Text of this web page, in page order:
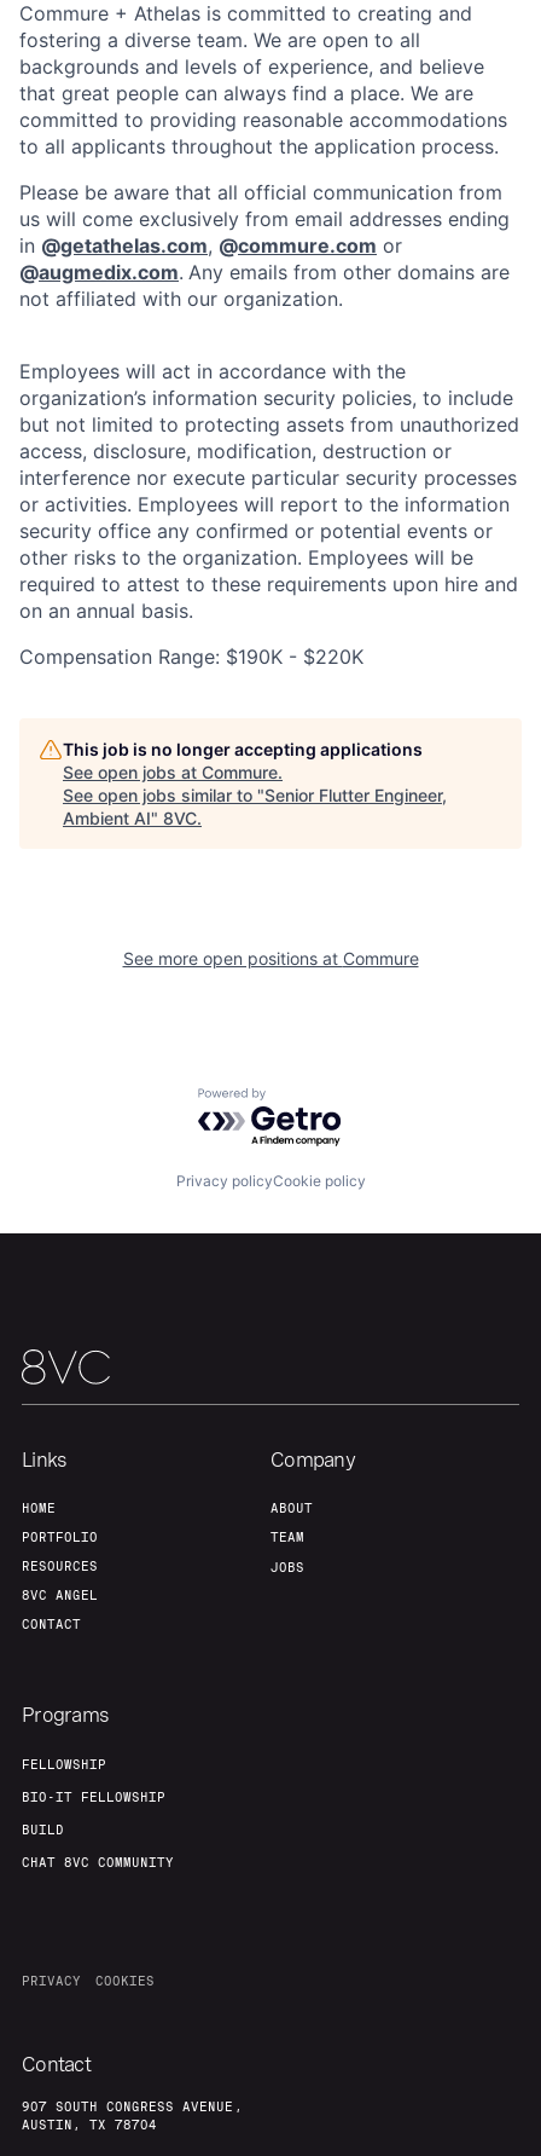
Portfolio Fellowship
Jobs
Contact
Commure + Athelas is committed to creating and
fostering a diverse team. We are open to all
backgrounds and levels of experience, and believe
that great people can always find a place. We are
committed to providing reasonable accommodations
to all applicants throughout the application process.
Please be aware that all official communication from
us will come exclusively from email addresses ending
in @getathelas.com, @commure.com or
@augmedix.com. Any emails from other domains are
not affiliated with our organization.
Employees will act in accordance with the
organization’s information security policies, to include
but not limited to protecting assets from unauthorized
access, disclosure, modification, destruction or
interference nor execute particular security processes
or activities. Employees will report to the information
security office any confirmed or potential events or
other risks to the organization. Employees will be
required to attest to these requirements upon hire and
on an annual basis.
Compensation Range: $190K - $220K
This job is no longer accepting applications
See open jobs at Commure.
See open jobs similar to "Senior Flutter Engineer,
Ambient AI" 8VC.
See more open positions at Commure
Powered by Getro.com
Privacy policyCookie policy
Links
HOME
PORTFOLIO
RESOURCES
8VC ANGEL
CONTACT
Company
ABOUT
TEAM
JOBS
Programs
FELLOWSHIP
BIO-IT FELLOWSHIP
BUILD
CHAT 8VC COMMUNITY
PRIVACY COOKIES
Contact
907 SOUTH CONGRESS AVENUE,
AUSTIN, TX 78704